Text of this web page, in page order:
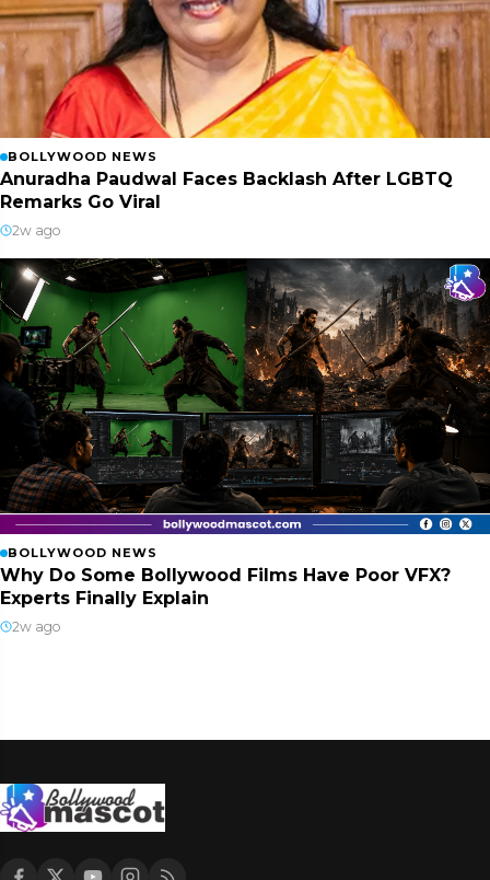
BOLLYWOOD NEWS
Anuradha Paudwal Faces Backlash After LGBTQ
Remarks Go Viral
2w ago
BOLLYWOOD NEWS
Why Do Some Bollywood Films Have Poor VFX?
Experts Finally Explain
2w ago